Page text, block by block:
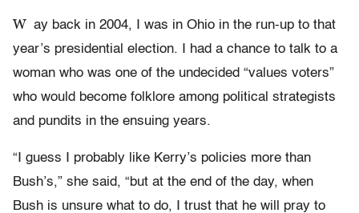
W ay back in 2004, I was in Ohio in the run-up to that
year’s presidential election. I had a chance to talk to a
woman who was one of the undecided “values voters”
who would become folklore among political strategists
and pundits in the ensuing years.
“I guess I probably like Kerry’s policies more than
Bush’s,” she said, “but at the end of the day, when
Bush is unsure what to do, I trust that he will pray to